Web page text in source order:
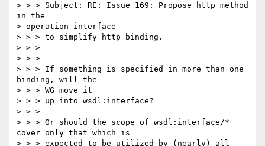
> > > Subject: RE: Issue 169: Propose http method
in the
> operation interface
> > > to simplify http binding.
> > >
> > >
> > > If something is specified in more than one
binding, will the
> > > WG move it
> > > up into wsdl:interface?
> > >
> > > Or should the scope of wsdl:interface/*
cover only that which is
> > > expected to be utilized by (nearly) all